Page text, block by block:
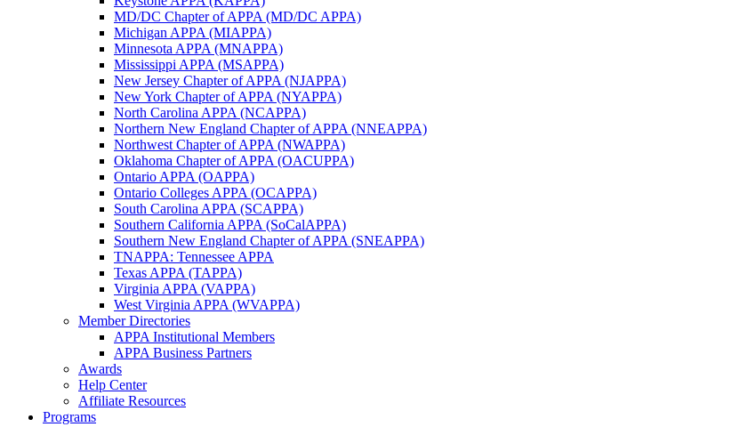
MD/DC Chapter of APPA (MD/DC APPA)
Michigan APPA (MIAPPA)
Minnesota APPA (MNAPPA)
Mississippi APPA (MSAPPA)
New Jersey Chapter of APPA (NJAPPA)
New York Chapter of APPA (NYAPPA)
North Carolina APPA (NCAPPA)
Northern New England Chapter of APPA (NNEAPPA)
Northwest Chapter of APPA (NWAPPA)
Oklahoma Chapter of APPA (OACUPPA)
Ontario APPA (OAPPA)
Ontario Colleges APPA (OCAPPA)
South Carolina APPA (SCAPPA)
Southern California APPA (SoCalAPPA)
Southern New England Chapter of APPA (SNEAPPA)
TNAPPA: Tennessee APPA
Texas APPA (TAPPA)
Virginia APPA (VAPPA)
West Virginia APPA (WVAPPA)
Member Directories
APPA Institutional Members
APPA Business Partners
Awards
Help Center
Affiliate Resources
Programs